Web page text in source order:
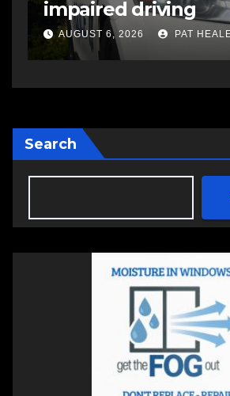
impaired driving
AUGUST 6, 2026 PAT
Search